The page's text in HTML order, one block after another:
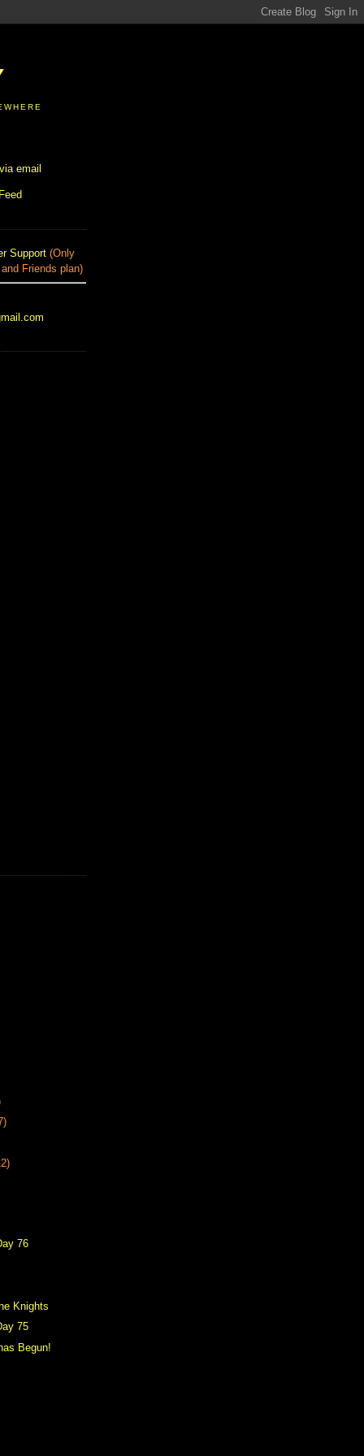
email
Support (Only
Friends plan)
76
Knights
75
Begun!